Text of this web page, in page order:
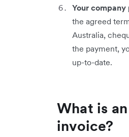
Your
the agreed
Australia,
the payment,
up-to-date.
What is
invoice?